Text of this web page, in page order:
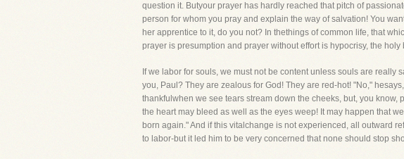
question it. Butyour prayer has hardly reached that pitch of
person for whom you pray and explain the way of salvation! You
her apprentice to it, do you not? In thethings of common life, that
prayer is presumption and prayer without effort is hypocrisy, the
If we labor for souls, we must not be content unless souls are really
you, Paul? They are zealous for God! They are red-hot! "No,"
thankfulwhen we see tears stream down the cheeks, but, you
the heart may bleed as well as the eyes weep! It may happen that
born again." And if this vitalchange is not experienced, all outward
to labor-but it led him to be very concerned that none should stop